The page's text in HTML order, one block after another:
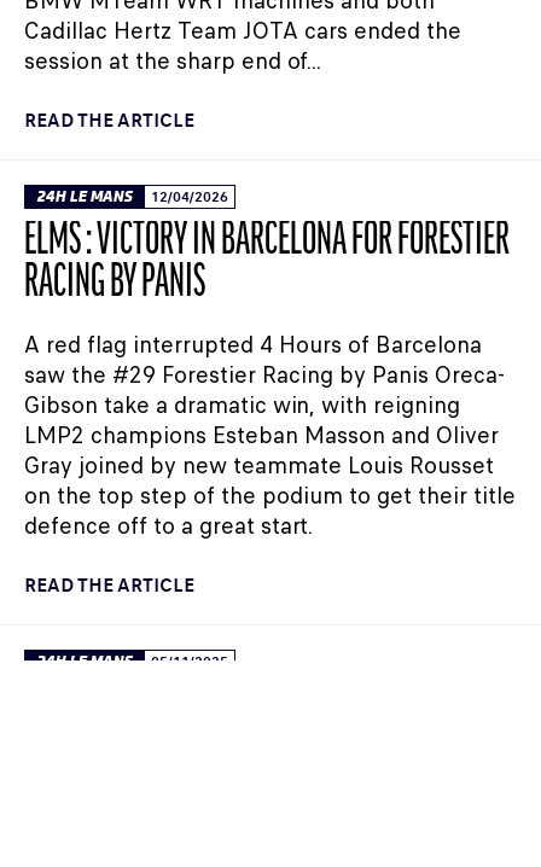
Cadillac Hertz Team JOTA cars ended the
session at the sharp end of...
READ THE ARTICLE
24H LE MANS 12/04/2026
ELMS : VICTORY IN BARCELONA FOR FORESTIER
RACING BY PANIS
A red flag interrupted 4 Hours of Barcelona
saw the #29 Forestier Racing by Panis Oreca-
Gibson take a dramatic win, with reigning
LMP2 champions Esteban Masson and Oliver
Gray joined by new teammate Louis Rousset
on the top step of the podium to get their title
defence off to a great start.
READ THE ARTICLE
24H LE MANS 05/11/2025